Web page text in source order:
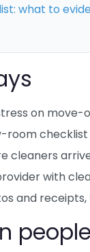
what to
on move-
room checklist
cleaners
with
and